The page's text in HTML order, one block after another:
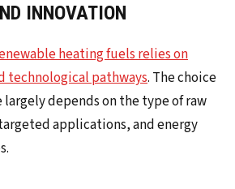
INNOVATION
heating fuels relies on
technological pathways. The choice
depends on the type of raw
applications, and energy